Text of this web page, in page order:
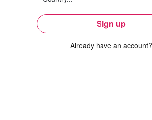
Sign up
Already have an account?